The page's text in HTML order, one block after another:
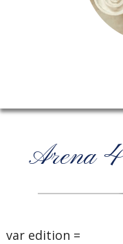
Arena
var edition =